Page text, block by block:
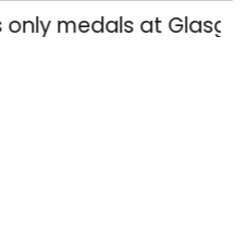
medals at Glasgow